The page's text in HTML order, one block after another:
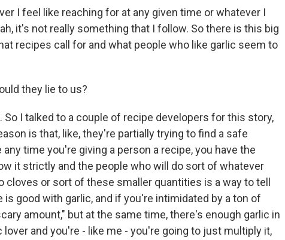
I feel like reaching for at any given time or whatever I
it's not really something that I follow. So there is this big
recipes call for and what people who like garlic seem to
they lie to us?
So I talked to a couple of recipe developers for this story,
is that, like, they're partially trying to find a safe
time you're giving a person a recipe, you have the
it strictly and the people who will do sort of whatever
cloves or sort of these smaller quantities is a way to tell
is good with garlic, and if you're intimidated by a ton of
amount," but at the same time, there's enough garlic in
lover and you're - like me - you're going to just multiply it,